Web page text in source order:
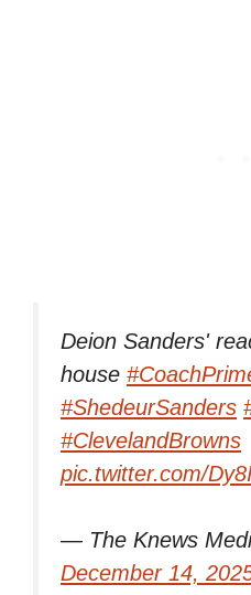
Deion Sanders'
house
#ShedeurSanders
#ClevelandBrowns
pic.twitter.com/
— The Knews
December 14,